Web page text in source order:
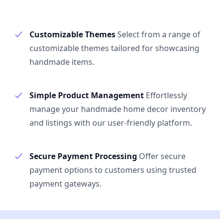
Customizable ThemesSelect from a range of
customizable themes tailored for showcasing
handmade items.
Simple Product Management Effortlessly
manage your handmade home decor inventory
and listings with our user-friendly platform.
Secure Payment Processing Offer secure
payment options to customers using trusted
payment gateways.